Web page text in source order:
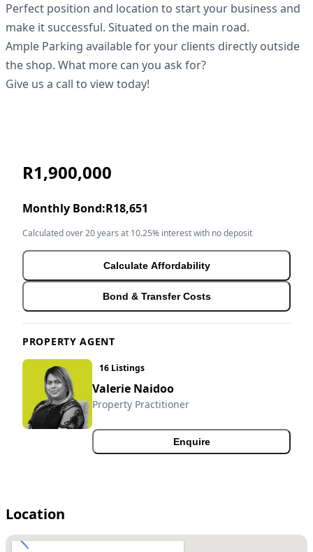
Perfect position and location to start your business and
make it successful. Situated on the main road.
Ample Parking available for your clients directly outside
the shop. What more can you ask for?
Give us a call to view today!
R1,900,000
Monthly Bond:R18,651
Calculated over 20 years at 10.25% interest with no deposit
Calculate Affordability
Bond & Transfer Costs
PROPERTY AGENT
16 Listings
Valerie Naidoo
Property Practitioner
Enquire
Location